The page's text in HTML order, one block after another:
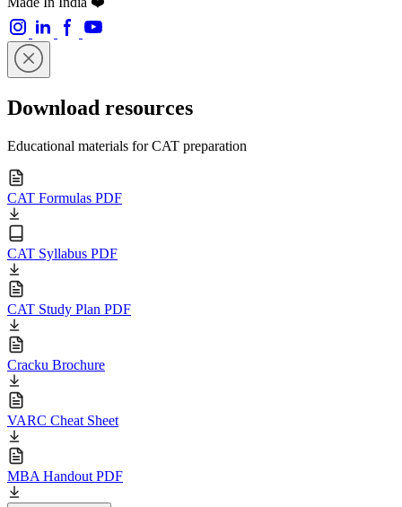
Download resources
Educational materials for CAT preparation
CAT Formulas PDF
CAT Syllabus PDF
CAT Study Plan PDF
Cracku Brochure
VARC Cheat Sheet
MBA Handout PDF